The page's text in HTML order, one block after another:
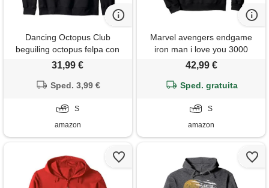
Dancing Octopus Club
beguiling octopus felpa con
cappuccio
31,99 €
Sped. 3,99 €
S
amazon
Marvel avengers endgame
iron man i love you 3000
helmet logo felpa con
42,99 €
Sped. gratuita
S
amazon